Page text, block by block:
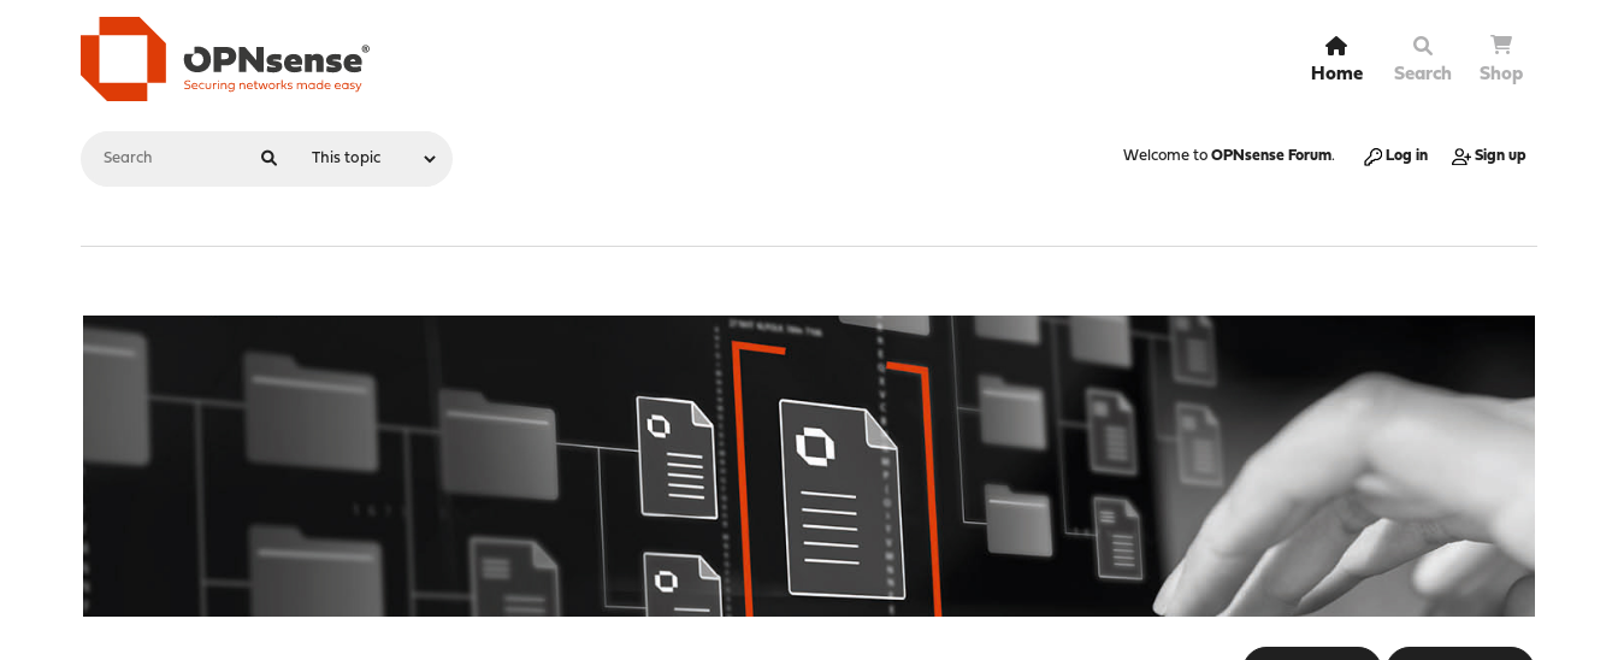
Home Search Shop
Welcome to OPNsense Forum. Log in Sign up